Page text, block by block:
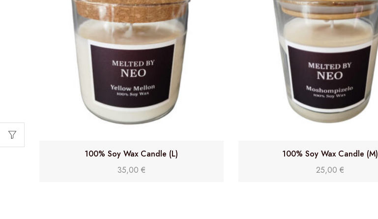
100% Soy Wax Candle (L)
35,00 €
100% Soy Wax Candle (M)
25,00€